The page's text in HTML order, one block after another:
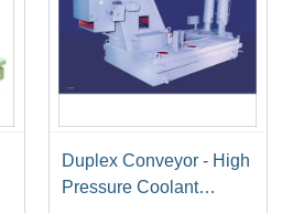
Duplex Conveyor - High
Pressure Coolant